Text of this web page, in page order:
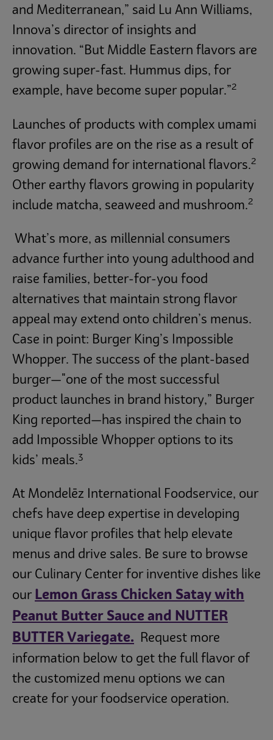
and Mediterranean,” said Lu Ann Williams,
Innova’s director of insights and
innovation. “But Middle Eastern flavors are
growing super-fast. Hummus dips, for
example, have become super popular.”2
Launches of products with complex umami
flavor profiles are on the rise as a result of
growing demand for international flavors.2
Other earthy flavors growing in popularity
include matcha, seaweed and mushroom.2
What’s more, as millennial consumers
advance further into young adulthood and
raise families, better-for-you food
alternatives that maintain strong flavor
appeal may extend onto children’s menus.
Case in point: Burger King’s Impossible
Whopper. The success of the plant-based
burger—"one of the most successful
product launches in brand history,” Burger
King reported—has inspired the chain to
add Impossible Whopper options to its
kids’ meals.3
At Mondelēz International Foodservice, our
chefs have deep expertise in developing
unique flavor profiles that help elevate
menus and drive sales. Be sure to browse
our Culinary Center for inventive dishes like
our Lemon Grass Chicken Satay with
Peanut Butter Sauce and NUTTER
BUTTER Variegate. Request more
information below to get the full flavor of
the customized menu options we can
create for your foodservice operation.